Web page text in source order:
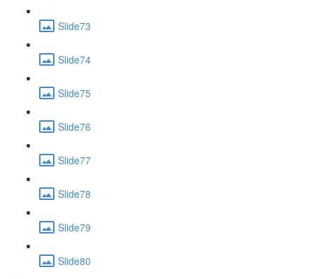
Slide73
Slide74
Slide75
Slide76
Slide77
Slide78
Slide79
Slide80